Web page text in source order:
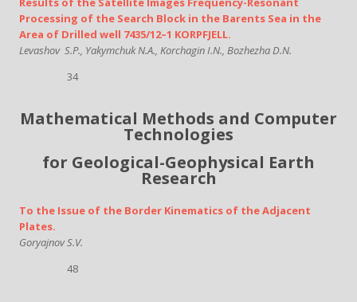
Processing of the Search Block in the Barents Sea in the
Area of Drilled well 7435/12–1 KORPFJELL.
Levashov S.P., Yakymchuk N.A., Korchagin I.N., Bozhezha D.N.
34
Mathematical Methods and Computer
Technologies
for Geological-Geophysical Earth
Research
To the Issue of the Border Kinematics of the Adjacent
Plates.
Goryajnov S.V.
48